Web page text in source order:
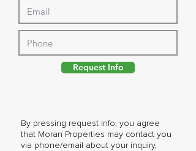
By pressing request info, you agree
that Moran Properties may contact you
via phone/email about your inquiry,
Request Info